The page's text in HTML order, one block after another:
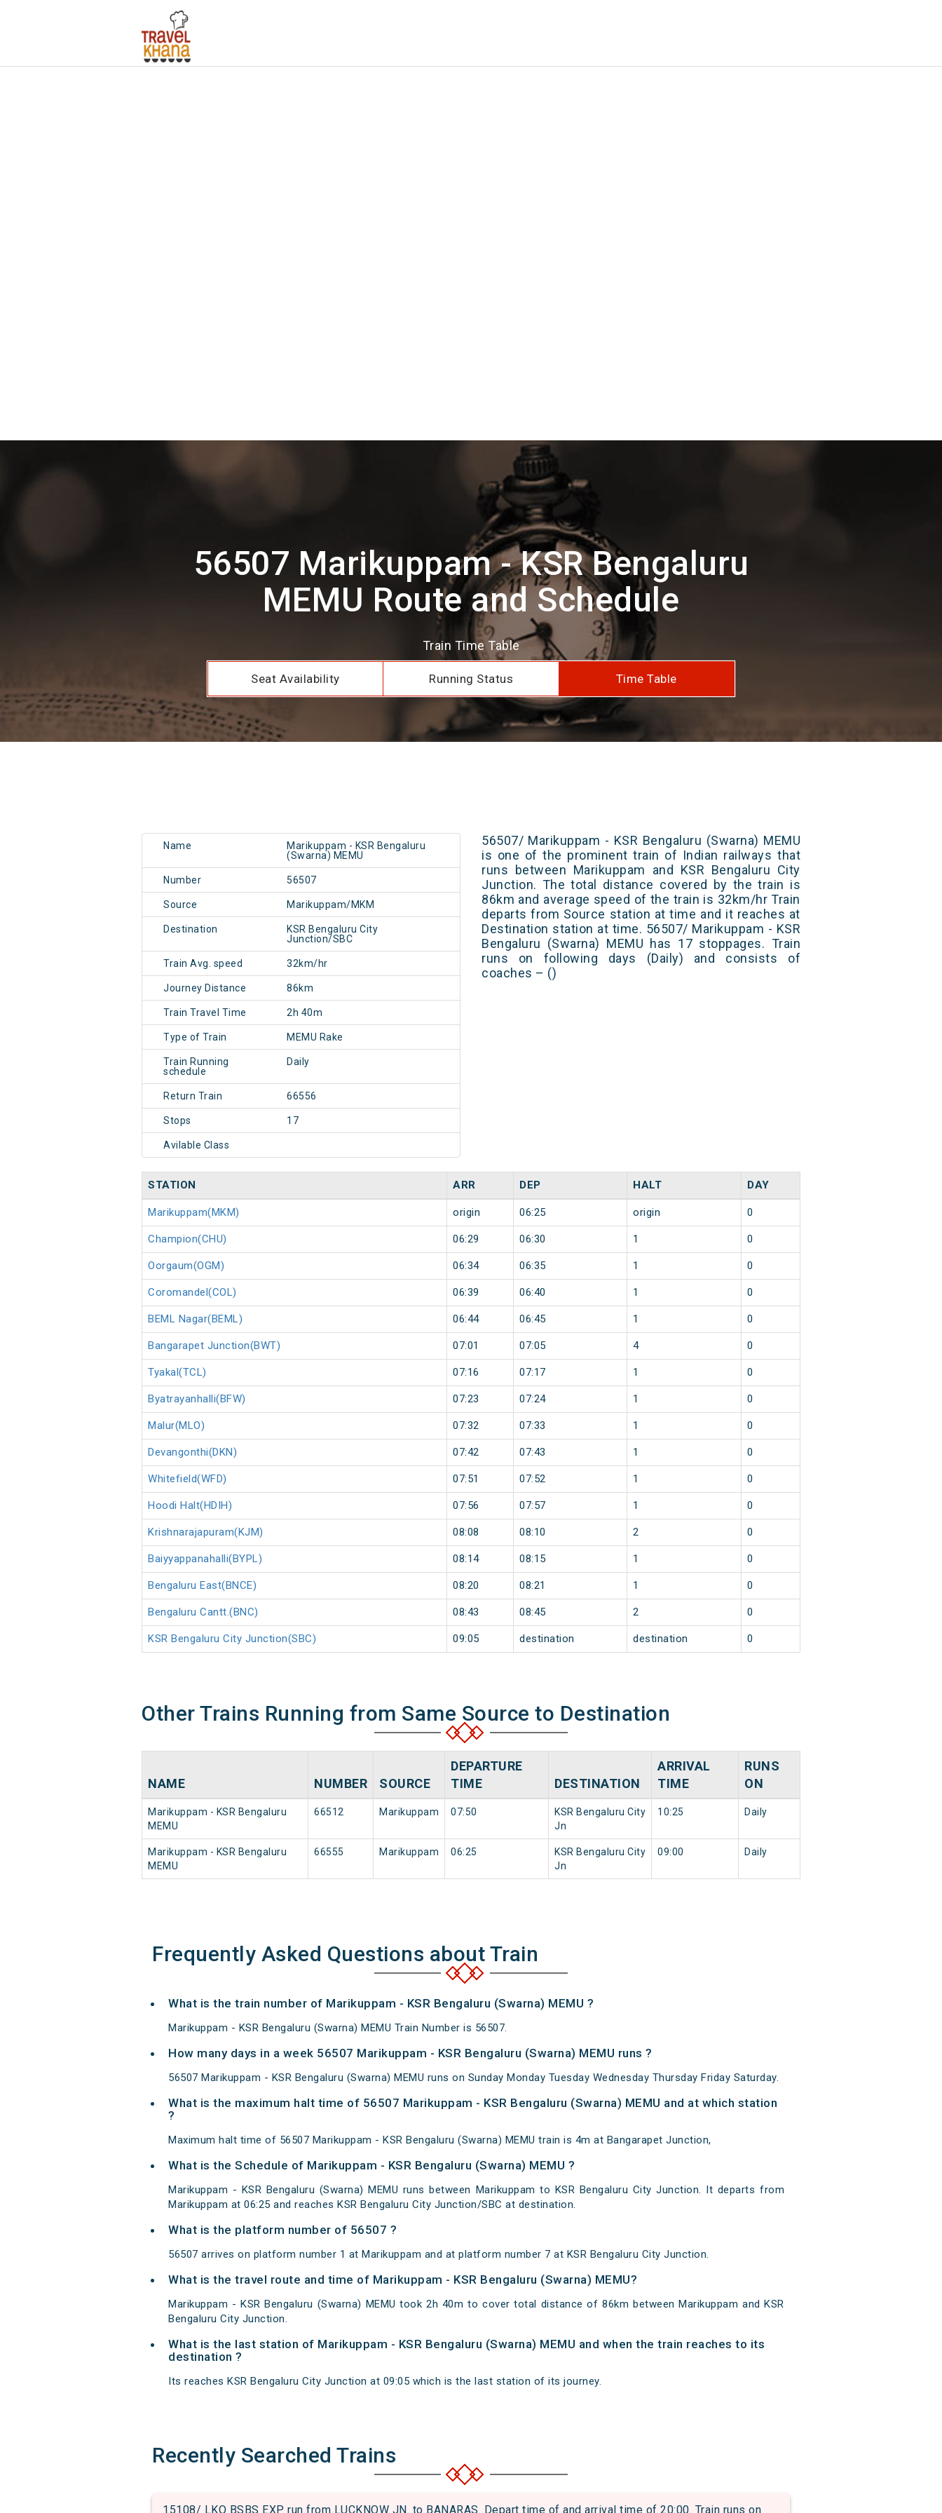
56507 Marikuppam - KSR Bengaluru
MEMU Route and Schedule
Train Time Table
Seat Availability Running Status Time Table
Name
Marikuppam - KSR Bengaluru
(Swarna) MEMU
Number 56507
Source Marikuppam/MKM
Destination
KSR Bengaluru City
Junction/SBC
Train Avg. speed 32km/hr
Journey Distance 86km
Train Travel Time 2h 40m
Type of Train MEMU Rake
Train Running
schedule
Daily
Return Train 66556
Stops 17
Avilable Class
56507/ Marikuppam - KSR Bengaluru (Swarna) MEMU
is one of the prominent train of Indian railways that
runs between Marikuppam and KSR Bengaluru City
Junction. The total distance covered by the train is
86km and average speed of the train is 32km/hr Train
departs from Source station at time and it reaches at
Destination station at time. 56507/ Marikuppam - KSR
Bengaluru (Swarna) MEMU has 17 stoppages. Train
runs on following days (Daily) and consists of
coaches – ()
STATION ARR DEP HALT DAY
Marikuppam(MKM) origin 06:25 origin 0
Champion(CHU) 06:29 06:30 1 0
Oorgaum(OGM) 06:34 06:35 1 0
Coromandel(COL) 06:39 06:40 1 0
BEML Nagar(BEML) 06:44 06:45 1 0
Bangarapet Junction(BWT) 07:01 07:05 4 0
Tyakal(TCL) 07:16 07:17 1 0
Byatrayanhalli(BFW) 07:23 07:24 1 0
Malur(MLO) 07:32 07:33 1 0
Devangonthi(DKN) 07:42 07:43 1 0
Whitefield(WFD) 07:51 07:52 1 0
Hoodi Halt(HDIH) 07:56 07:57 1 0
Krishnarajapuram(KJM) 08:08 08:10 2 0
Baiyyappanahalli(BYPL) 08:14 08:15 1 0
Bengaluru East(BNCE) 08:20 08:21 1 0
Bengaluru Cantt.(BNC) 08:43 08:45 2 0
KSR Bengaluru City Junction(SBC) 09:05 destination destination 0
Other Trains Running from Same Source to Destination
NAME NUMBER SOURCE
DEPARTURE
TIME
DESTINATION
ARRIVAL
TIME
RUNS
ON
Marikuppam - KSR Bengaluru
MEMU
66512 Marikuppam 07:50
KSR Bengaluru City
Jn
10:25 Daily
Marikuppam - KSR Bengaluru
MEMU
66555 Marikuppam 06:25
KSR Bengaluru City
Jn
09:00 Daily
Frequently Asked Questions about Train
What is the train number of Marikuppam - KSR Bengaluru (Swarna) MEMU ?
Marikuppam - KSR Bengaluru (Swarna) MEMU Train Number is 56507.
How many days in a week 56507 Marikuppam - KSR Bengaluru (Swarna) MEMU runs ?
56507 Marikuppam - KSR Bengaluru (Swarna) MEMU runs on Sunday Monday Tuesday Wednesday Thursday Friday Saturday.
What is the maximum halt time of 56507 Marikuppam - KSR Bengaluru (Swarna) MEMU and at which station
?
Maximum halt time of 56507 Marikuppam - KSR Bengaluru (Swarna) MEMU train is 4m at Bangarapet Junction,
What is the Schedule of Marikuppam - KSR Bengaluru (Swarna) MEMU ?
Marikuppam - KSR Bengaluru (Swarna) MEMU runs between Marikuppam to KSR Bengaluru City Junction. It departs from
Marikuppam at 06:25 and reaches KSR Bengaluru City Junction/SBC at destination.
What is the platform number of 56507 ?
56507 arrives on platform number 1 at Marikuppam and at platform number 7 at KSR Bengaluru City Junction.
What is the travel route and time of Marikuppam - KSR Bengaluru (Swarna) MEMU?
Marikuppam - KSR Bengaluru (Swarna) MEMU took 2h 40m to cover total distance of 86km between Marikuppam and KSR
Bengaluru City Junction.
What is the last station of Marikuppam - KSR Bengaluru (Swarna) MEMU and when the train reaches to its
destination ?
Its reaches KSR Bengaluru City Junction at 09:05 which is the last station of its journey.
Recently Searched Trains
15108/ LKO BSBS EXP run from LUCKNOW JN. to BANARAS. Depart time of and arrival time of 20:00. Train runs on